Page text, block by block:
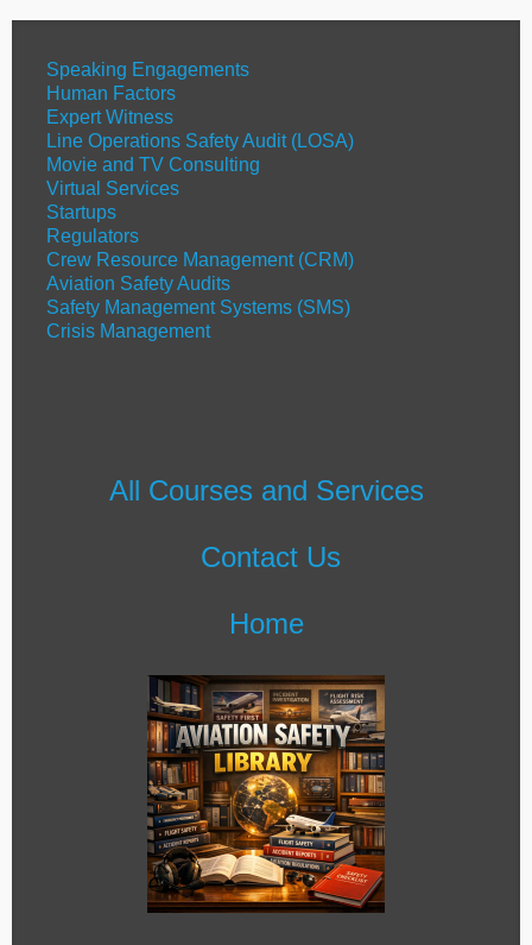
Speaking Engagements
Human Factors
Expert Witness
Line Operations Safety Audit (LOSA)
Movie and TV Consulting
Virtual Services
Startups
Regulators
Crew Resource Management (CRM)
Aviation Safety Audits
Safety Management Systems (SMS)
Crisis Management
All Courses and Services
Contact Us
Home